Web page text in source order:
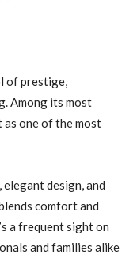
of prestige,
Among its most
as one of the most
design, and
comfort and
a frequent sight on
and families alike